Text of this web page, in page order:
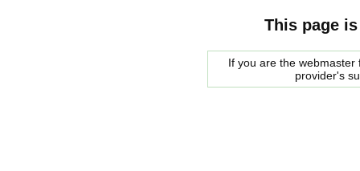
This page
If you are the
provider's